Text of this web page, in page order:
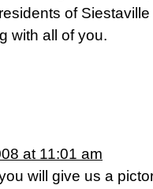
of
with all of you.
at 11:01 am
will give us a